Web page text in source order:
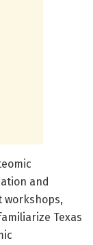
and
workshops,
Texas